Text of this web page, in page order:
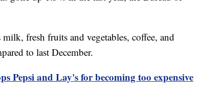
fresh fruits and vegetables, coffee, and
to last December.
Pepsi and Lay's for becoming too expensive